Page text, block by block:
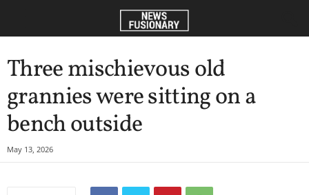
Three mischievous old
grannies were sitting on a
bench outside
May 13, 2026